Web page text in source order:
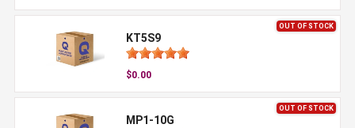
OUT OF STOCK
KT5S9
$0.00
OUT OF STOCK
MP1-10G